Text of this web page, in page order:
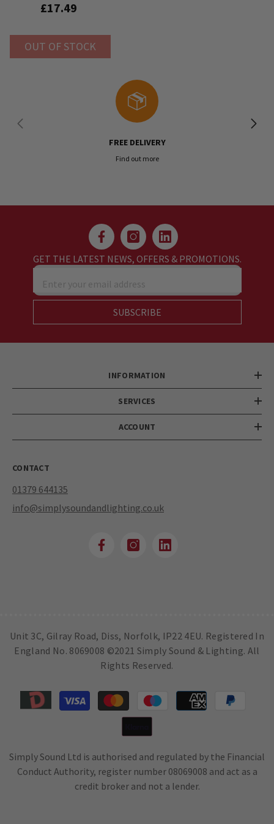
£17.49
OUT OF STOCK
FREE DELIVERY
Find out more
GET THE LATEST NEWS, OFFERS & PROMOTIONS.
Enter your email address
SUBSCRIBE
INFORMATION
SERVICES
ACCOUNT
CONTACT
01379 644135
info@simplysoundandlighting.co.uk
Unit 3C, Gilray Road, Diss, Norfolk, IP22 4EU. Registered In
England No. 8069008 ©2021 Simply Sound & Lighting. All
Rights Reserved.
Payment
methods
Simply Sound Ltd is authorised and regulated by the Financial
Conduct Authority, register number 08069008 and act as a
credit broker and not a lender.